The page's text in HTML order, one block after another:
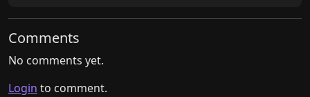
Comments
No comments yet.
Login to comment.